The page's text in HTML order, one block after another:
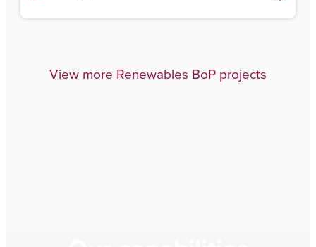
View more Renewables BoP projects